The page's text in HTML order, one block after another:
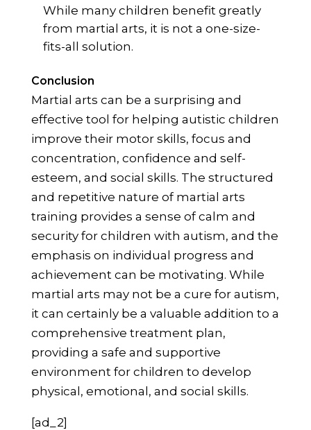
While many children benefit greatly
from martial arts, it is not a one-size-
fits-all solution.
Conclusion
Martial arts can be a surprising and
effective tool for helping autistic children
improve their motor skills, focus and
concentration, confidence and self-
esteem, and social skills. The structured
and repetitive nature of martial arts
training provides a sense of calm and
security for children with autism, and the
emphasis on individual progress and
achievement can be motivating. While
martial arts may not be a cure for autism,
it can certainly be a valuable addition to a
comprehensive treatment plan,
providing a safe and supportive
environment for children to develop
physical, emotional, and social skills.
[ad_2]